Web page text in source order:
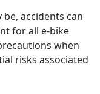
accidents can
for all e-bike
when
risks associated